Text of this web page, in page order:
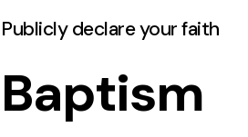
Publicly declare your faith
Baptism